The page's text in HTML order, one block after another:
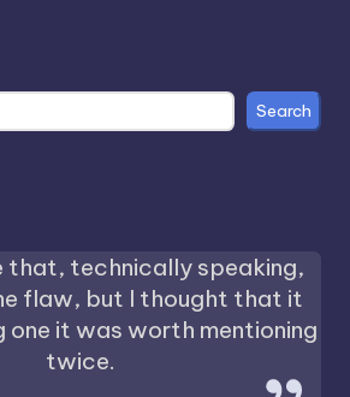
Search
that, technically speaking,
flaw, but I thought that it
one it was worth mentioning
twice.